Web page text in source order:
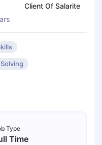
Client Of Salarite
Type
Time